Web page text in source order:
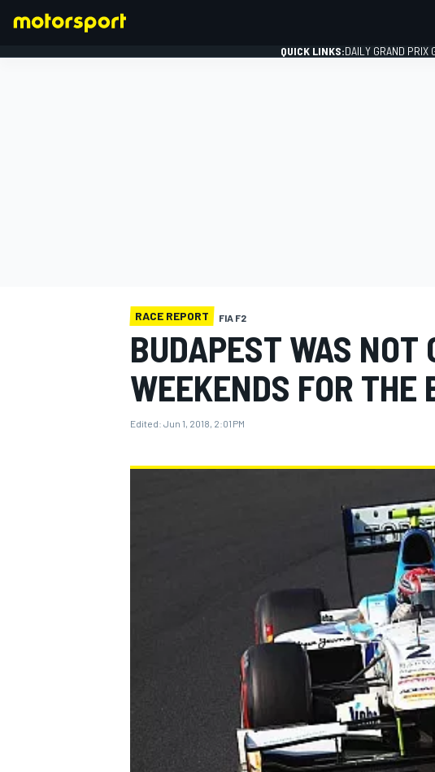
MOTOGP
NASCAR CUP
QUICK LINKS:DAILY GRAND PRIX
RACE REPORT FIA F2
BUDAPEST WAS NOT
WEEKENDS FOR THE
Edited: Jun 1, 2018, 2:01 PM